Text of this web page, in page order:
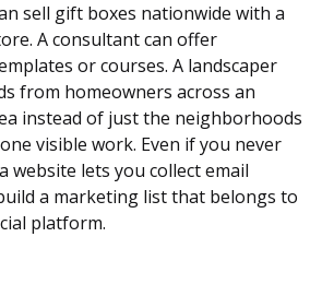
sell gift boxes nationwide with a
A consultant can offer
or courses. A landscaper
from homeowners across an
instead of just the neighborhoods
visible work. Even if you never
website lets you collect email
a marketing list that belongs to
platform.